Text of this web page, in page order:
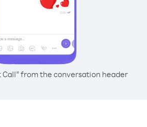
Call” from the conversation header